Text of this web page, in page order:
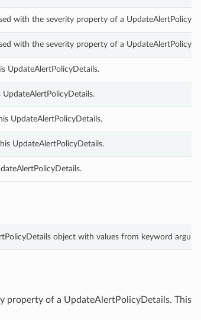
with the severity property of a
with the severity property of a
UpdateAlertPolicyDetails.
UpdateAlertPolicyDetails.
UpdateAlertPolicyDetails.
object with values from keyword
property of a UpdateAlertPolicyDetails. This